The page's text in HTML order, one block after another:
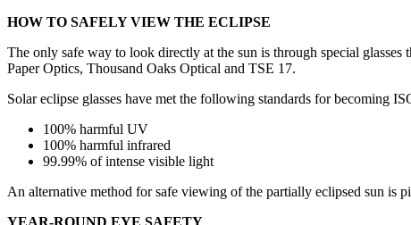
HOW TO SAFELY VIEW THE ECLIPSE
The only safe way to look directly at the sun is through special
Paper Optics, Thousand Oaks Optical and TSE 17.
Solar eclipse glasses have met the following standards for becoming
100% harmful UV
100% harmful infrared
99.99% of intense visible light
An alternative method for safe viewing of the partially eclipsed sun is
YEAR-ROUND EYE SAFETY